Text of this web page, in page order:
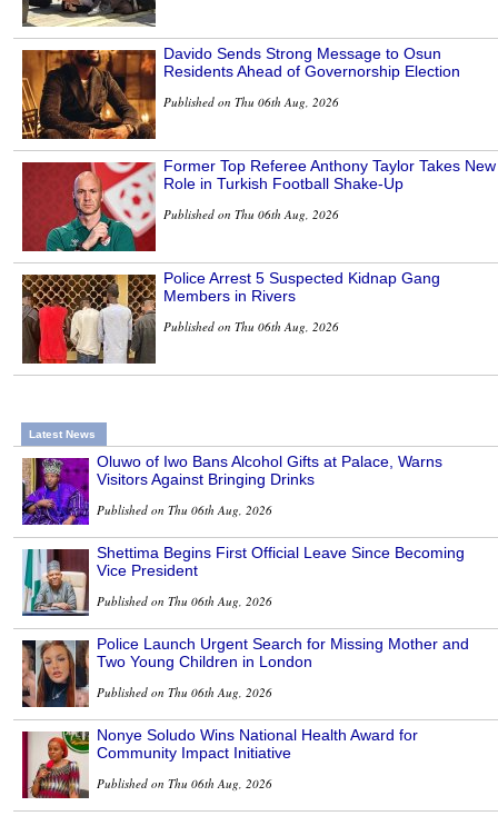
Davido Sends Strong Message to Osun
Residents Ahead of Governorship Election
Published on Thu 06th Aug, 2026
Former Top Referee Anthony Taylor Takes New
Role in Turkish Football Shake-Up
Published on Thu 06th Aug, 2026
Police Arrest 5 Suspected Kidnap Gang
Members in Rivers
Published on Thu 06th Aug, 2026
Latest News
Oluwo of Iwo Bans Alcohol Gifts at Palace, Warns
Visitors Against Bringing Drinks
Published on Thu 06th Aug, 2026
Shettima Begins First Official Leave Since Becoming
Vice President
Published on Thu 06th Aug, 2026
Police Launch Urgent Search for Missing Mother and
Two Young Children in London
Published on Thu 06th Aug, 2026
Nonye Soludo Wins National Health Award for
Community Impact Initiative
Published on Thu 06th Aug, 2026